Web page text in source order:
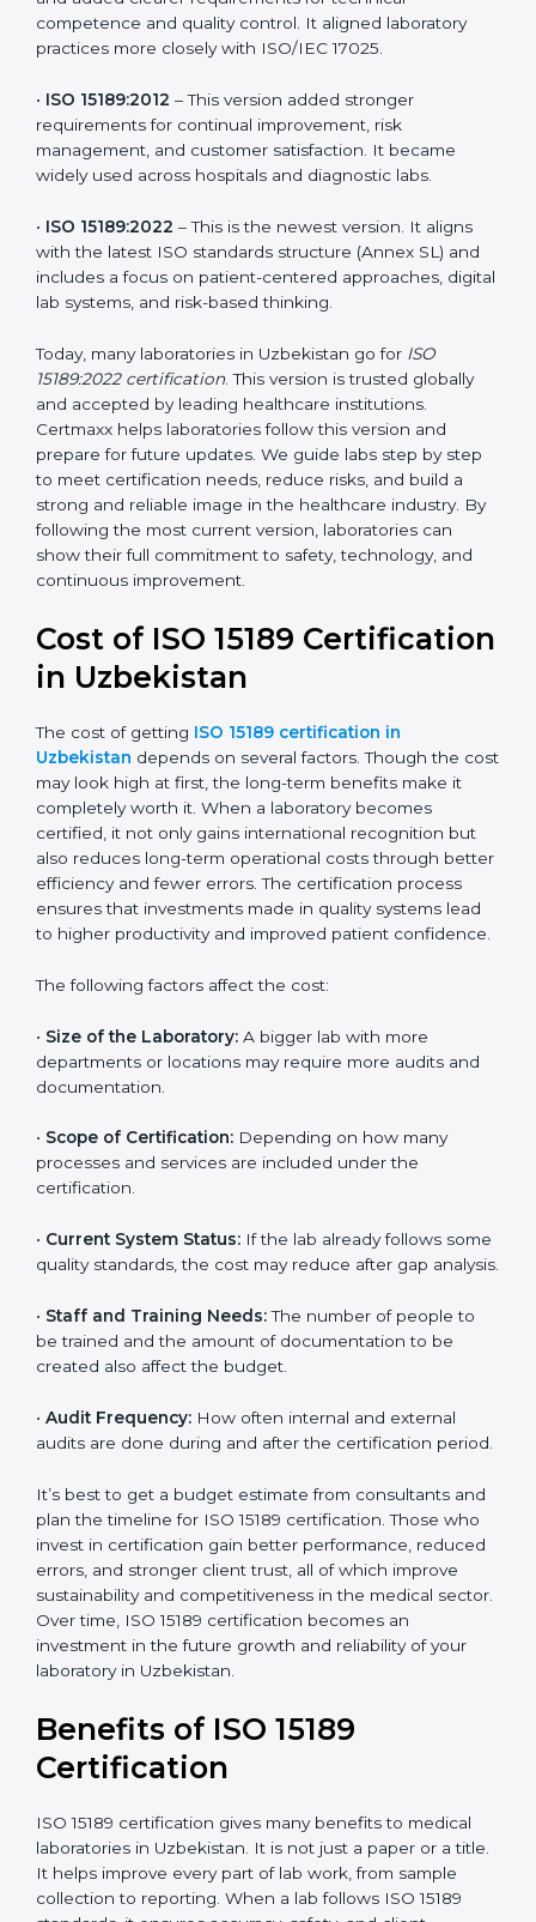
– This was the first version. It
introduced the basic requirements for quality and
competence in medical laboratories, focusing on
ISO 15189:2007
– This version improved the structure
and added clearer requirements for technical
competence and quality control. It aligned laboratory
– This version added stronger
requirements for continual improvement, risk
management, and customer satisfaction. It became
– This is the newest version. It aligns
with the latest ISO standards structure (Annex SL) and
includes a focus on patient-centered approaches,
digital lab systems, and risk-based thinking.
Today, many laboratories in Uzbekistan go for
15189:2022 certification
. This version is trusted globally
and accepted by leading healthcare institutions.
Certmaxx helps laboratories follow this version and
to meet certification needs, reduce risks, and build a
strong and reliable image in the healthcare industry.
By following the most current version, laboratories can
continuous improvement.
Cost of ISO 15189
Certification in Uzbekistan
The cost of getting
ISO 15189 certification in
depends on several factors. Though the
cost may look high at first, the long-term benefits
becomes certified, it not only gains international
costs through better efficiency and fewer errors. The
certification process ensures that investments made
in quality systems lead to higher productivity and
The following factors affect the cost:
departments or locations may require more audits and
documentation.
Scope of Certification:Depending on how many
processes and services are included under the
certification.
Current System Status: If the lab already follows
some quality standards, the cost may reduce after gap
•Staff and Training Needs:The number of people to
be trained and the amount of documentation to be
created also affect the budget.
Audit Frequency:
audits are done during and after the certification
It’s best to get a budget estimate from consultants
and plan the timeline for ISO 15189 certification. Those
who invest in certification gain better performance,
improve sustainability and competitiveness in the
medical sector. Over time, ISO 15189 certification
becomes an investment in the future growth and
reliability of your laboratory in Uzbekistan.
Full Name
Phone*
Email
are
human,
leave
field
blank.